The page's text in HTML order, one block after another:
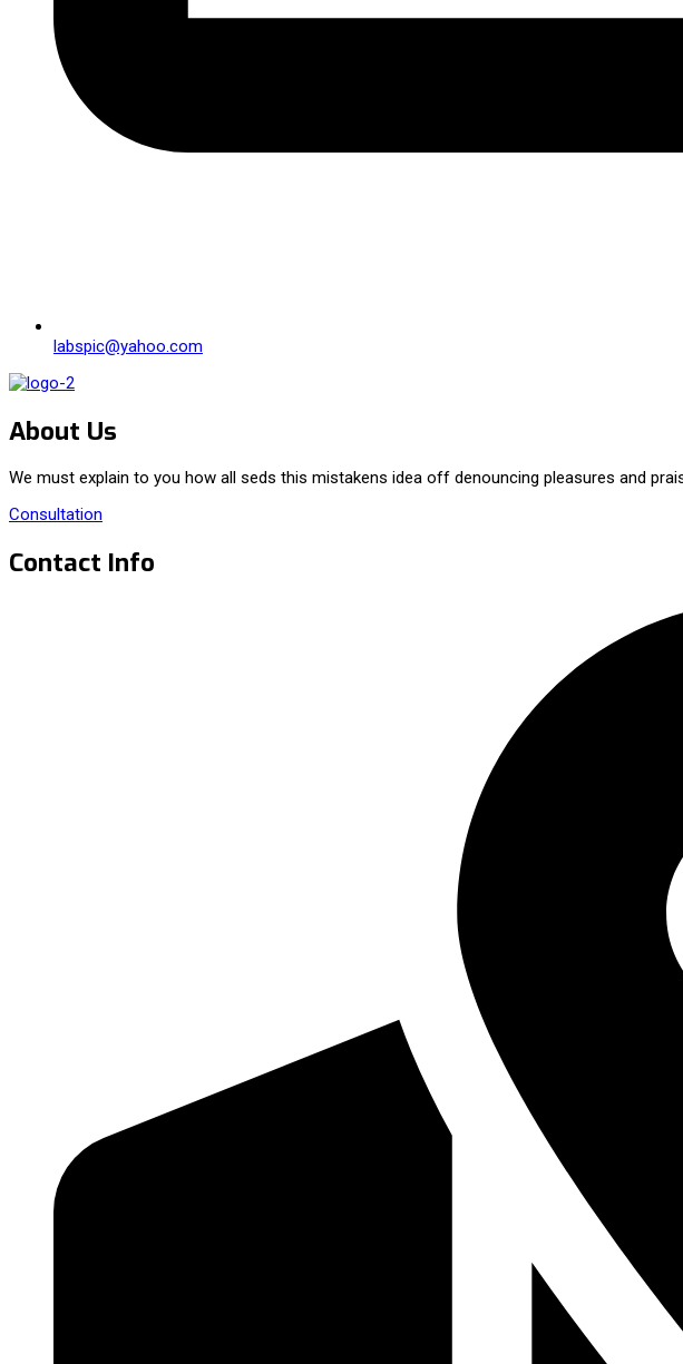
labspic@yahoo.com
About Us
We must explain to you how all seds this mistakens idea off denouncing pleasures and
Consultation
Contact Info